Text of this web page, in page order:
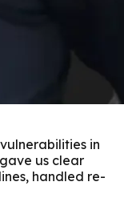
in
us clear
handled re-